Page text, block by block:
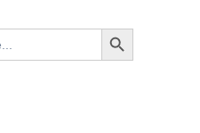
Search Button